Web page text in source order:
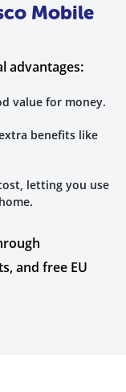
Mobile
advantages:
value for money.
benefits like
letting you use
and free EU